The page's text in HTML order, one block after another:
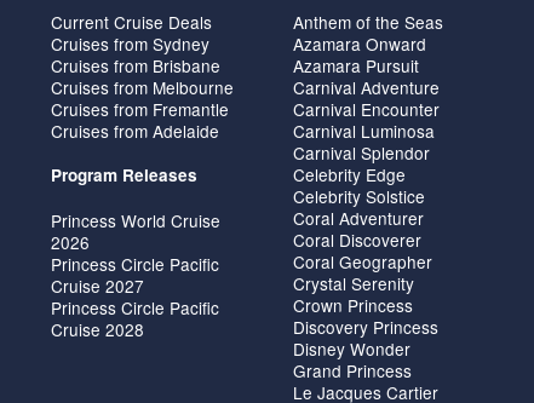
Current Cruise Deals
Cruises from Sydney
Cruises from Brisbane
Cruises from Melbourne
Cruises from Fremantle
Cruises from Adelaide
Program Releases
Princess World Cruise
2026
Princess Circle Pacific
Cruise 2027
Princess Circle Pacific
Cruise 2028
Anthem of the Seas
Azamara Onward
Azamara Pursuit
Carnival Adventure
Carnival Encounter
Carnival Luminosa
Carnival Splendor
Celebrity Edge
Celebrity Solstice
Coral Adventurer
Coral Discoverer
Coral Geographer
Crystal Serenity
Crown Princess
Discovery Princess
Disney Wonder
Grand Princess
Le Jacques Cartier